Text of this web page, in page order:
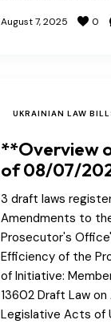
August 7, 2025 0
UKRAINIAN LAW
**Overview
of 08/07/
3 draft laws
Amendments to
Prosecutor's
Efficiency of the
of Initiative:
13602 Draft Law
Legislative Acts of